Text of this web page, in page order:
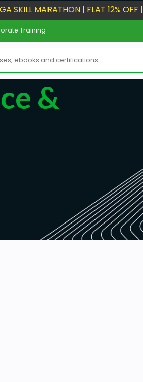
SKILL MARATHON | FLAT 12% OFF |
Training
&